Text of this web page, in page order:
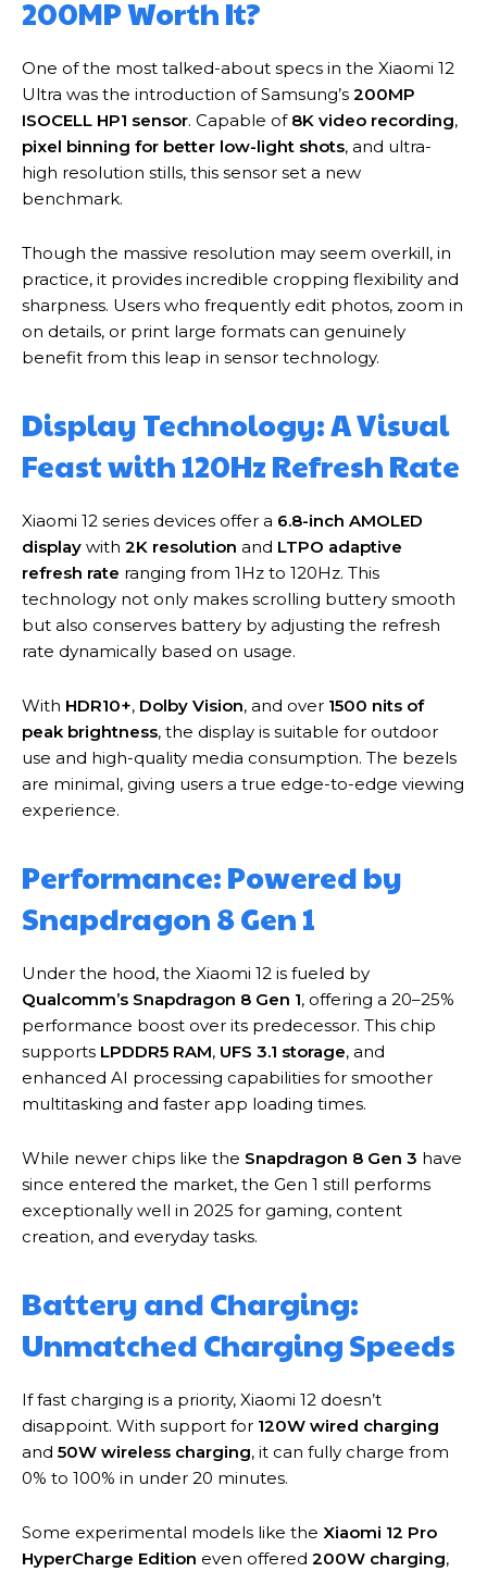
200MP Worth It?
One of the most talked-about specs in the Xiaomi 12
Ultra was the introduction of Samsung’s 200MP
ISOCELL HP1 sensor. Capable of 8K video recording,
pixel binning for better low-light shots, and ultra-
high resolution stills, this sensor set a new
benchmark.
Though the massive resolution may seem overkill, in
practice, it provides incredible cropping flexibility and
sharpness. Users who frequently edit photos, zoom in
on details, or print large formats can genuinely
benefit from this leap in sensor technology.
Display Technology: A Visual
Feast with 120Hz Refresh Rate
Xiaomi 12 series devices offer a 6.8-inch AMOLED
display with 2K resolution and LTPO adaptive
refresh rate ranging from 1Hz to 120Hz. This
technology not only makes scrolling buttery smooth
but also conserves battery by adjusting the refresh
rate dynamically based on usage.
With HDR10+, Dolby Vision, and over 1500 nits of
peak brightness, the display is suitable for outdoor
use and high-quality media consumption. The bezels
are minimal, giving users a true edge-to-edge viewing
experience.
Performance: Powered by
Snapdragon 8 Gen 1
Under the hood, the Xiaomi 12 is fueled by
Qualcomm’s Snapdragon 8 Gen 1, offering a 20–25%
performance boost over its predecessor. This chip
supports LPDDR5 RAM, UFS 3.1 storage, and
enhanced AI processing capabilities for smoother
multitasking and faster app loading times.
While newer chips like the Snapdragon 8 Gen 3 have
since entered the market, the Gen 1 still performs
exceptionally well in 2025 for gaming, content
creation, and everyday tasks.
Battery and Charging:
Unmatched Charging Speeds
If fast charging is a priority, Xiaomi 12 doesn’t
disappoint. With support for 120W wired charging
and 50W wireless charging, it can fully charge from
0% to 100% in under 20 minutes.
Some experimental models like the Xiaomi 12 Pro
HyperCharge Edition even offered 200W charging,